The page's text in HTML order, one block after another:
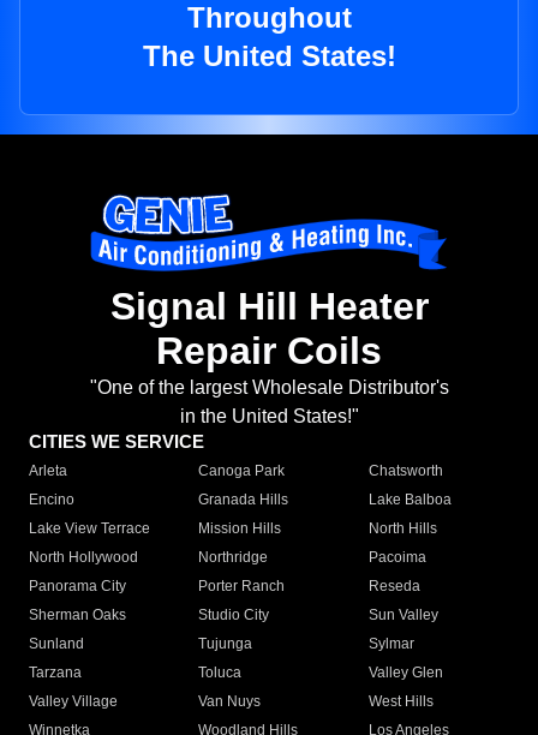
Throughout
The United States!
Signal Hill Heater
Repair Coils
"One of the largest Wholesale Distributor's
in the United States!"
CITIES WE SERVICE
Arleta Canoga Park
Chatsworth
Encino
Granada Hills
Lake Balboa
Lake View Terrace
Mission Hills
North Hills
North Hollywood
Northridge
Pacoima
Panorama City
Porter Ranch
Reseda
Sherman Oaks
Studio City
Sun Valley
Sunland
Tujunga
Sylmar
Tarzana
Toluca
Valley Glen
Valley Village
Van Nuys
West Hills
Winnetka
Woodland Hills
Los Angeles